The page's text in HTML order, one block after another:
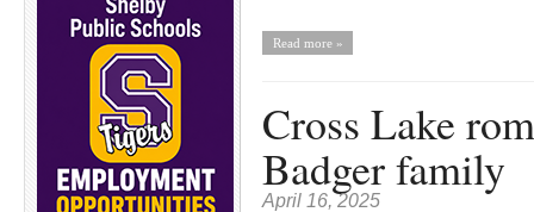
Read more »
Cross Lake
Badger family
April 16, 2025